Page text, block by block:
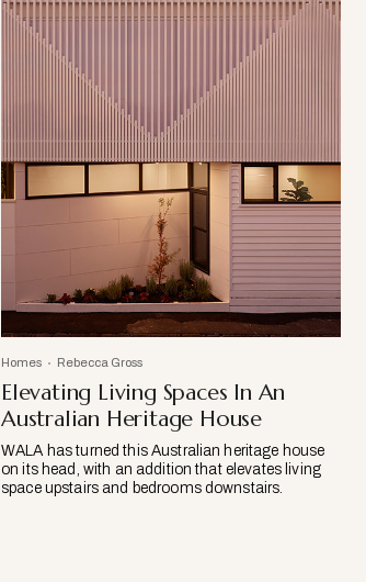
Homes Rebecca Gross
Elevating Living Spaces In An
Australian Heritage House
WALA has turned this Australian heritage house
on its head, with an addition that elevates living
space upstairs and bedrooms downstairs.